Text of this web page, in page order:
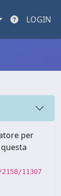
LOGIN
per
11307